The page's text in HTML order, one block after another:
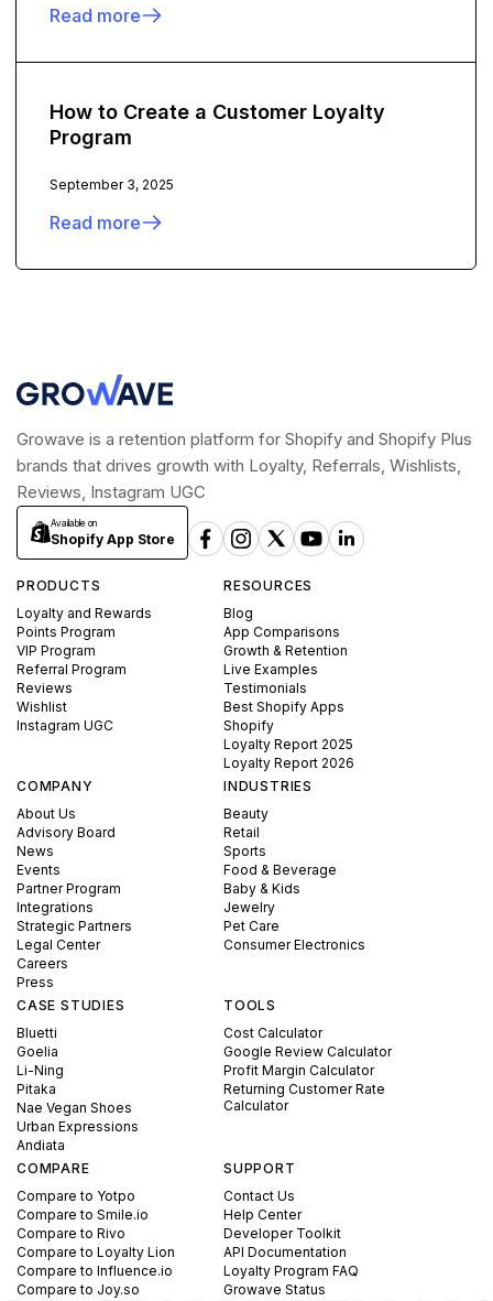
Read more
How to Create a Customer Loyalty
Program
September 3, 2025
Read more
Growave is a retention platform for Shopify and Shopify Plus
brands that drives growth with Loyalty, Referrals, Wishlists,
Reviews, Instagram UGC
Available on
Shopify App Store
PRODUCTS
Loyalty and Rewards
Points Program
VIP Program
Referral Program
Reviews
Wishlist
Instagram UGC
RESOURCES
Blog
App Comparisons
Growth & Retention
Live Examples
Testimonials
Best Shopify Apps
Shopify
Loyalty Report 2025
Loyalty Report 2026
COMPANY
About Us
Advisory Board
News
Events
Partner Program
Integrations
Strategic Partners
Legal Center
Careers
Press
INDUSTRIES
Beauty
Retail
Sports
Food & Beverage
Baby & Kids
Jewelry
Pet Care
Consumer Electronics
CASE STUDIES
Bluetti
Goelia
Li-Ning
Pitaka
Nae Vegan Shoes
Urban Expressions
Andiata
TOOLS
Cost Calculator
Google Review Calculator
Profit Margin Calculator
Returning Customer Rate
Calculator
COMPARE
Compare to Yotpo
Compare to Smile.io
Compare to Rivo
Compare to Loyalty Lion
Compare to Influence.io
Compare to Joy.so
SUPPORT
Contact Us
Help Center
Developer Toolkit
API Documentation
Loyalty Program FAQ
Growave Status